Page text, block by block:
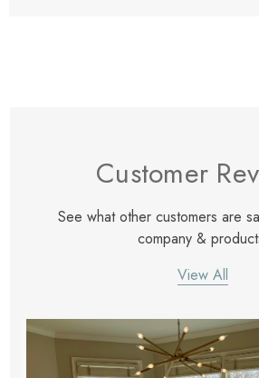
Customer
See what other customers are
company &
View All